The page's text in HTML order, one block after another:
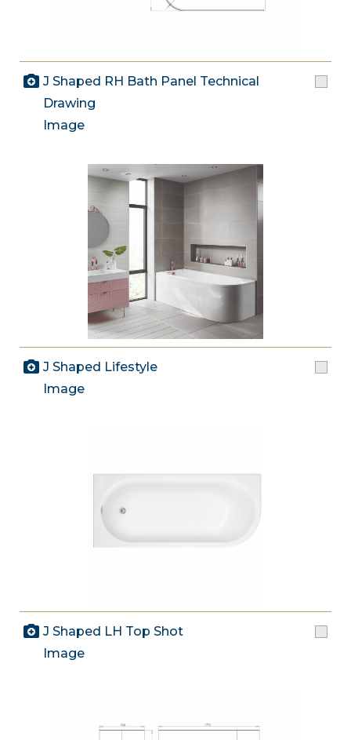
J Shaped RH Bath Panel Technical
Drawing
Image
J Shaped Lifestyle
Image
J Shaped LH Top Shot
Image